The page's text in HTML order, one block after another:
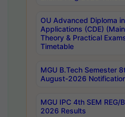
OU Advanced Diploma
Applications (CDE)
Theory & Practical
Timetable
MGU B.Tech Semester
August-2026
MGU IPC 4th SEM REG/
2026 Results